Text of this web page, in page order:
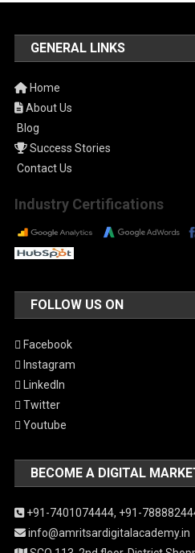
GENERAL LINKS
Home
About Us
Blog
Success Stories
Contact Us
Industry Certifications
FOLLOW US ON
Facebook
Instagram
LinkedIn
Twitter
Youtube
BECOME A DIGITAL
+91-7401074444, +91-
info@amritsardigitalacademy.in